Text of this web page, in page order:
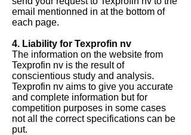
email mentionned in at the bottom of
each page.
4. Liability for Texprofin nv
The information on the website from
Texprofin nv is the result of
conscientious study and analysis.
Texprofin nv aims to give you accurate
and complete information but for
competition purposes in some cases
not all the correct specifications can be
put.